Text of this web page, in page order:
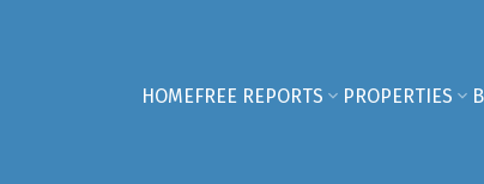
HOMEFREE REPORTS PROPERTIES